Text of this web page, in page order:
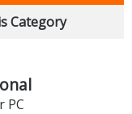
Category
PC